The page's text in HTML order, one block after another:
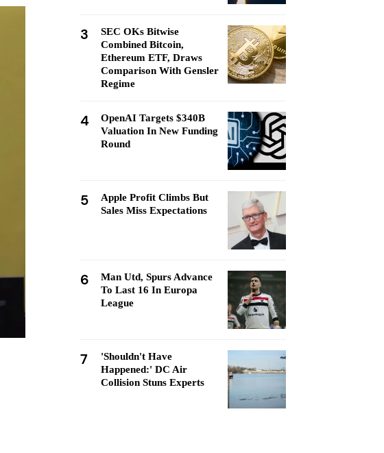
3
SEC OKs Bitwise
Combined Bitcoin,
Ethereum ETF, Draws
Comparison With Gensler
Regime
4
OpenAI Targets $340B
Valuation In New Funding
Round
5
Apple Profit Climbs But
Sales Miss Expectations
6
Man Utd, Spurs Advance
To Last 16 In Europa
League
7
'Shouldn't Have
Happened:' DC Air
Collision Stuns Experts